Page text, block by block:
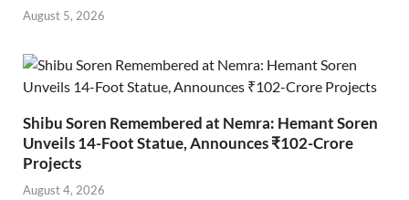
August 5, 2026
Shibu Soren Remembered at Nemra: Hemant Soren
Unveils 14-Foot Statue, Announces ₹102-Crore
Projects
August 4, 2026